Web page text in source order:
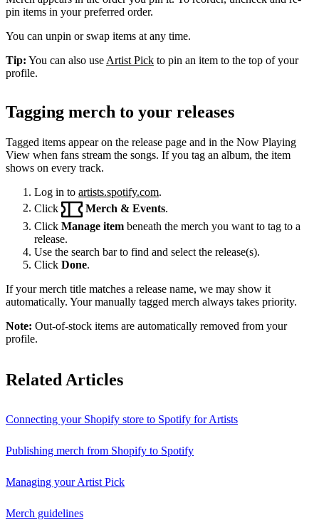
pin items in your preferred order.
You can unpin or swap items at any time.
Tip: You can also use Artist Pick to pin an item to the top of your
profile.
Tagging merch to your releases
Tagged items appear on the release page and in the Now Playing
View when fans stream the songs. If you tag an album, the item
shows on every track.
Log in to artists.spotify.com.
Click
Merch & Events
Click Manage item beneath the merch you want to tag to a
release.
Use the search bar to find and select the release(s).
Click Done.
If your merch title matches a release name, we may show it
automatically. Your manually tagged merch always takes priority.
Note: Out-of-stock items are automatically removed from your
profile.
Related Articles
Connecting your Shopify store to Spotify for Artists
Publishing merch from Shopify to Spotify
Managing your Artist Pick
Merch guidelines